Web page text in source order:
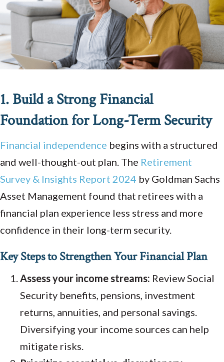
1. Build a Strong Financial
Foundation for Long-Term Security
Financial independence begins with a structured
and well-thought-out plan. The Retirement
Survey & Insights Report 2024 by Goldman Sachs
Asset Management found that retirees with a
financial plan experience less stress and more
confidence in their long-term security.
Key Steps to Strengthen Your Financial Plan
Assess your income streams: Review Social
Security benefits, pensions, investment
returns, annuities, and personal savings.
Diversifying your income sources can help
mitigate risks.